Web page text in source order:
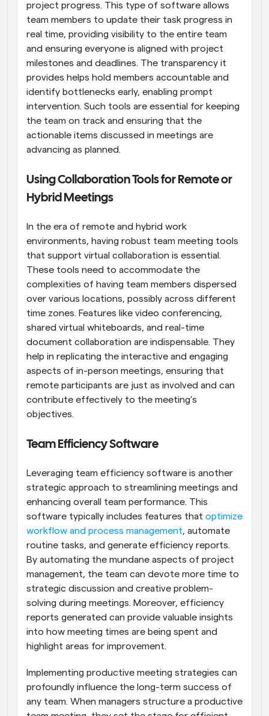
project progress. This type of software allows
team members to update their task progress in
real time, providing visibility to the entire team
and ensuring everyone is aligned with project
milestones and deadlines. The transparency it
provides helps hold members accountable and
identify bottlenecks early, enabling prompt
intervention. Such tools are essential for keeping
the team on track and ensuring that the
actionable items discussed in meetings are
advancing as planned.
Using Collaboration Tools for Remote or
Hybrid Meetings
In the era of remote and hybrid work
environments, having robust team meeting tools
that support virtual collaboration is essential.
These tools need to accommodate the
complexities of having team members dispersed
over various locations, possibly across different
time zones. Features like video conferencing,
shared virtual whiteboards, and real-time
document collaboration are indispensable. They
help in replicating the interactive and engaging
aspects of in-person meetings, ensuring that
remote participants are just as involved and can
contribute effectively to the meeting’s
objectives.
Team Efficiency Software
Leveraging team efficiency software is another
strategic approach to streamlining meetings and
enhancing overall team performance. This
software typically includes features that optimize
workflow and process management, automate
routine tasks, and generate efficiency reports.
By automating the mundane aspects of project
management, the team can devote more time to
strategic discussion and creative problem-
solving during meetings. Moreover, efficiency
reports generated can provide valuable insights
into how meeting times are being spent and
highlight areas for improvement.
Implementing productive meeting strategies can
profoundly influence the long-term success of
any team. When managers structure a productive